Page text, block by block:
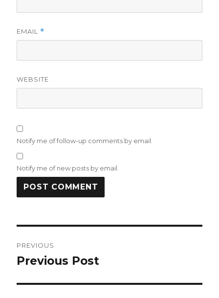
EMAIL *
WEBSITE
Notify me of follow-up comments by email.
Notify me of new posts by email.
navigation
PREVIOUS
Previous
Previous Post